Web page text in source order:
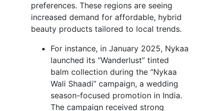
preferences. These regions are seeing
increased demand for affordable, hybrid
beauty products tailored to local trends.
For instance, in January 2025, Nykaa
launched its “Wanderlust” tinted
balm collection during the “Nykaa
Wali Shaadi” campaign, a wedding
season-focused promotion in India.
The campaign received strong